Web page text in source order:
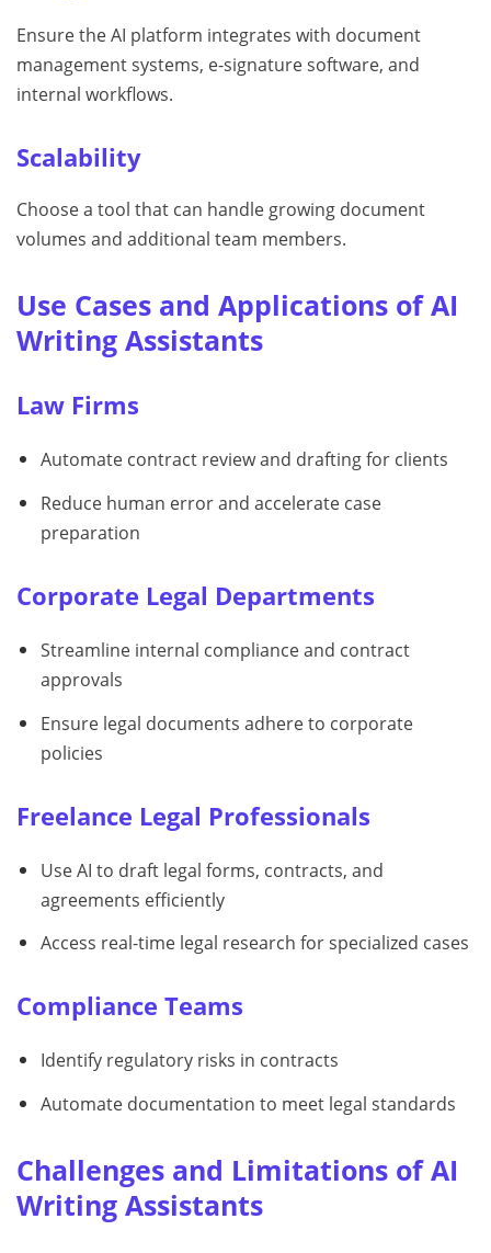
Ensure the AI platform integrates with document
management systems, e-signature software, and
internal workflows.
Scalability
Choose a tool that can handle growing document
volumes and additional team members.
Use Cases and Applications of AI
Writing Assistants
Law Firms
Automate contract review and drafting for clients
Reduce human error and accelerate case
preparation
Corporate Legal Departments
Streamline internal compliance and contract
approvals
Ensure legal documents adhere to corporate
policies
Freelance Legal Professionals
Use AI to draft legal forms, contracts, and
agreements efficiently
Access real-time legal research for specialized cases
Compliance Teams
Identify regulatory risks in contracts
Automate documentation to meet legal standards
Challenges and Limitations of AI
Writing Assistants